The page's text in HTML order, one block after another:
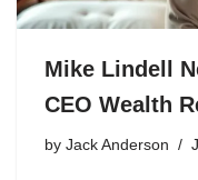
Mike Lindell
CEO Wealth
by Jack Anderson